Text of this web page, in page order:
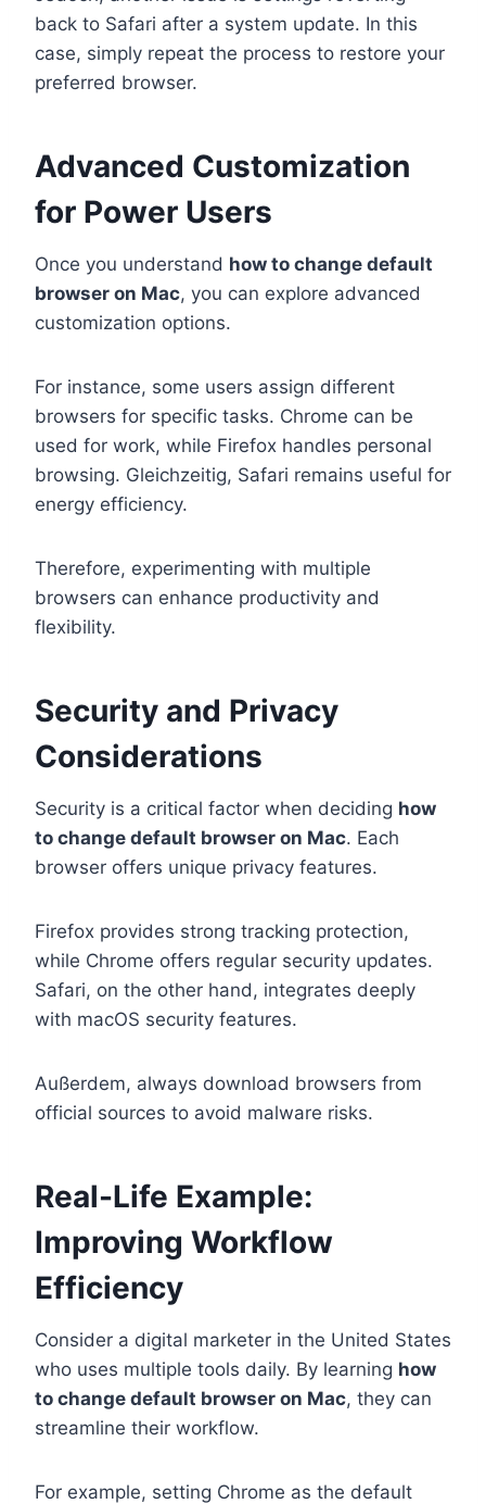
back to Safari after a system update. In this
case, simply repeat the process to restore your
preferred browser.
Advanced Customization
for Power Users
Once you understand how to change default
browser on Mac, you can explore advanced
customization options.
For instance, some users assign different
browsers for specific tasks. Chrome can be
used for work, while Firefox handles personal
browsing. Gleichzeitig, Safari remains useful for
energy efficiency.
Therefore, experimenting with multiple
browsers can enhance productivity and
flexibility.
Security and Privacy
Considerations
Security is a critical factor when deciding how
to change default browser on Mac. Each
browser offers unique privacy features.
Firefox provides strong tracking protection,
while Chrome offers regular security updates.
Safari, on the other hand, integrates deeply
with macOS security features.
Außerdem, always download browsers from
official sources to avoid malware risks.
Real-Life Example:
Improving Workflow
Efficiency
Consider a digital marketer in the United States
who uses multiple tools daily. By learning how
to change default browser on Mac, they can
streamline their workflow.
For example, setting Chrome as the default